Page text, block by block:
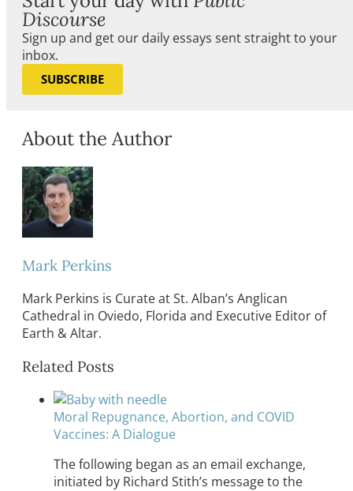
Discourse
Sign up and get our daily essays sent straight to your
inbox.
SUBSCRIBE
About the Author
Mark Perkins
Mark Perkins is Curate at St. Alban’s Anglican
Cathedral in Oviedo, Florida and Executive Editor of
Earth & Altar.
Related Posts
Moral Repugnance, Abortion, and COVID
Vaccines: A Dialogue
The following began as an email exchange,
initiated by Richard Stith’s message to the